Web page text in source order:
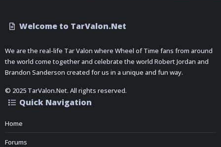
Welcome to TarValon.Net
We are the real-life Tar Valon where Wheel of Time fans from around
the world come together and celebrate the world Robert Jordan and
Brandon Sanderson created for us in a unique and fun way.
© 2025 TarValon.Net. All rights reserved.
Quick Navigation
Home
Forums